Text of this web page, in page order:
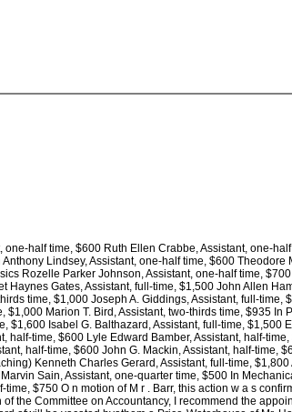
half time, $600 Ruth Ellen Crabbe, Assistant, one-
Lindsey, Assistant, one-half time, $600 Theodore
Rozelle Parker Johnson, Assistant, one-half time,
Gates, Assistant, full-time, $1,500 John Allen
time, $1,000 Joseph A. Giddings, Assistant, full-time,
Marion T. Bird, Assistant, two-thirds time, $935 In
Isabel G. Balthazard, Assistant, full-time, $1,500
half-time, $600 Lyle Edward Bamber, Assistant, half-
half-time, $600 John G. Mackin, Assistant, half-time,
Kenneth Charles Gerard, Assistant, full-time,
Sain, Assistant, one-quarter time, $500 In
$750 O n motion of M r . Barr, this action w a s
the Committee on Accountancy, I recommend the